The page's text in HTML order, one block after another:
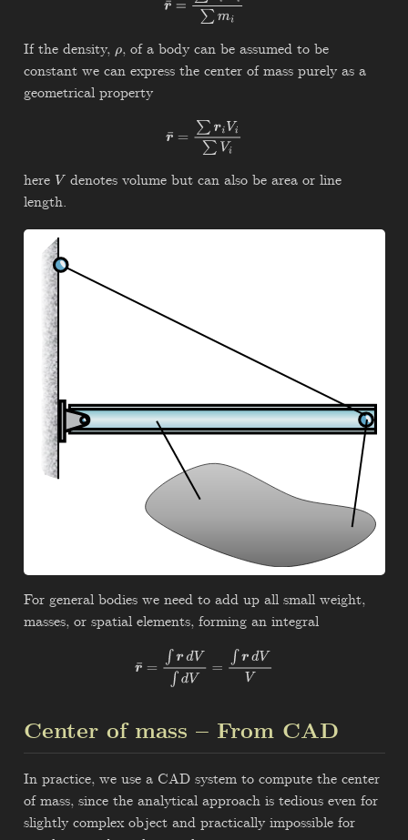
If the density, ρ, of a body can be assumed to be
constant we can express the center of mass purely as a
geometrical property
r¯ =∑ riVi∑V
here Vdenotes volume but can also be area or line
length.
For general bodies we need to add up all small weight,
masses, or spatial elements, forming an integral
r
∫r dV∫d ∫rdVV
Center of mass – From CAD
In practice, we use a CAD system to compute the center
of mass, since the analytical approach is tedious even for
slightly complex object and practically impossible for